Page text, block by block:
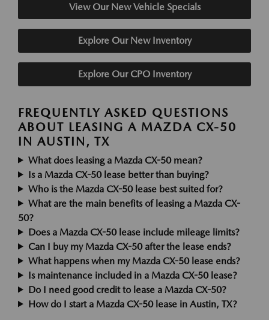
View Our New Vehicle Specials
Explore Our New Inventory
Explore Our CPO Inventory
FREQUENTLY ASKED QUESTIONS
ABOUT LEASING A MAZDA CX-50
IN AUSTIN, TX
What does leasing a Mazda CX-50 mean?
Is a Mazda CX-50 lease better than buying?
Who is the Mazda CX-50 lease best suited for?
What are the main benefits of leasing a Mazda CX-
50?
Does a Mazda CX-50 lease include mileage limits?
Can I buy my Mazda CX-50 after the lease ends?
What happens when my Mazda CX-50 lease ends?
Is maintenance included in a Mazda CX-50 lease?
Do I need good credit to lease a Mazda CX-50?
How do I start a Mazda CX-50 lease in Austin, TX?